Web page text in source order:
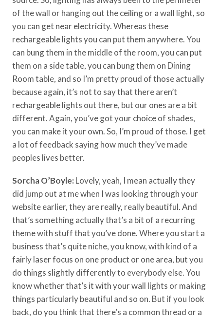
of the wall or hanging out the ceiling or a wall light, so
you can get near electricity. Whereas these
rechargeable lights you can put them anywhere. You
can bung them in the middle of the room, you can put
them on a side table, you can bung them on Dining
Room table, and so I’m pretty proud of those actually
because again, it’s not to say that there aren’t
rechargeable lights out there, but our ones are a bit
different. Again, you’ve got your choice of shades,
you can make it your own. So, I’m proud of those. I get
a lot of feedback saying how much they’ve made
peoples lives better.
Sorcha O’Boyle: Lovely, yeah, I mean actually they
did jump out at me when I was looking through your
website earlier, they are really, really beautiful. And
that’s something actually that’s a bit of a recurring
theme with stuff that you’ve done. Where you start a
business that’s quite niche, you know, with kind of a
fairly laser focus on one product or one area, but you
do things slightly differently to everybody else. You
know whether that’s it with your wall lights or making
things particularly beautiful and so on. But if you look
back, do you think that there’s a common thread or a